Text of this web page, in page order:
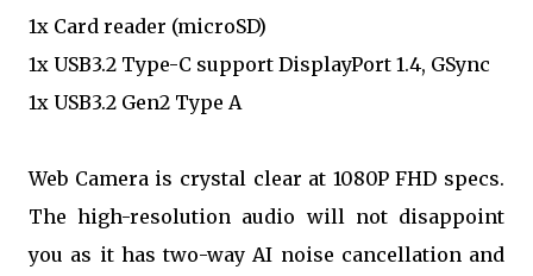
1x Card reader (microSD)
1x USB3.2 Type-C support DisplayPort 1.4, GSync
1x USB3.2 Gen2 Type A
Web Camera is crystal clear at 1080P FHD specs.
The high-resolution audio will not disappoint
you as it has two-way AI noise cancellation and